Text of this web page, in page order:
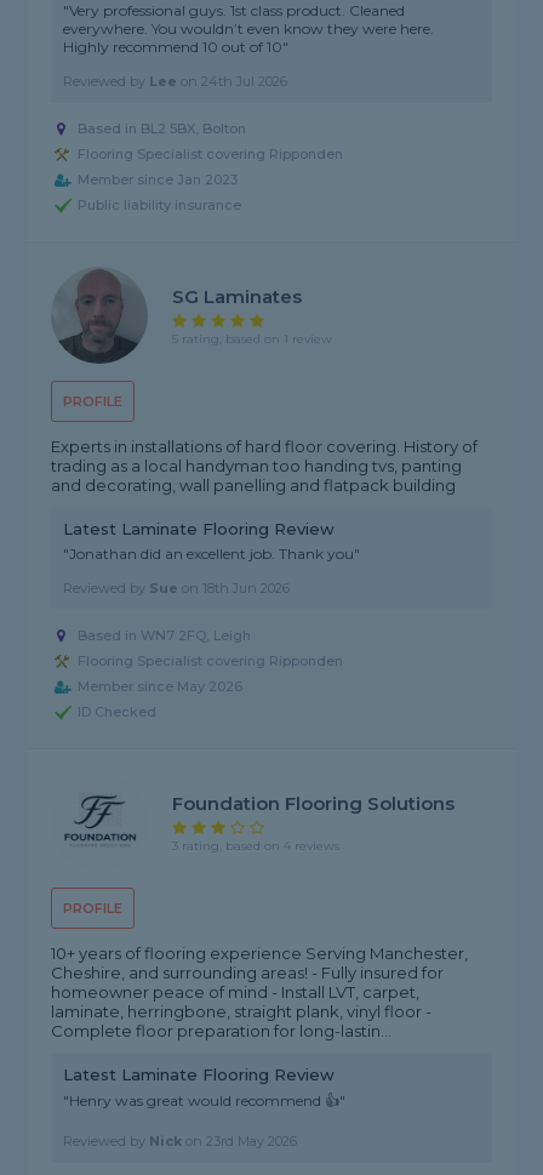
"Very professional guys. 1st class product. Cleaned
everywhere. You wouldn’t even know they were here.
Highly recommend 10 out of 10"
Reviewed by Lee on24th Jul 2026
Based in BL2 5BX, Bolton
Flooring Specialist covering Ripponden
Member since Jan 2023
Public liability insurance
PROFILE
SG Laminates
5 rating, based on 1 review
Experts in installations of hard floor covering. History of
trading as a local handyman too handing tvs, panting
and decorating, wall panelling and flatpack building
Latest Laminate Flooring Review
"Jonathan did an excellent job. Thank you"
Reviewed by Sue on 18th Jun 2026
Based in WN7 2FQ, Leigh
Flooring Specialist covering Ripponden
Member since May 2026
ID Checked
PROFILE
Foundation Flooring Solutions
3 rating, based on 4 reviews
10+ years of flooring experience Serving Manchester,
Cheshire, and surrounding areas! - Fully insured for
homeowner peace of mind - Install LVT, carpet,
laminate, herringbone, straight plank, vinyl floor -
Complete floor preparation for long-lastin...
Latest Laminate Flooring Review
"Henry was great would recommend 👍"
Reviewed by Nick on23rd May 2026